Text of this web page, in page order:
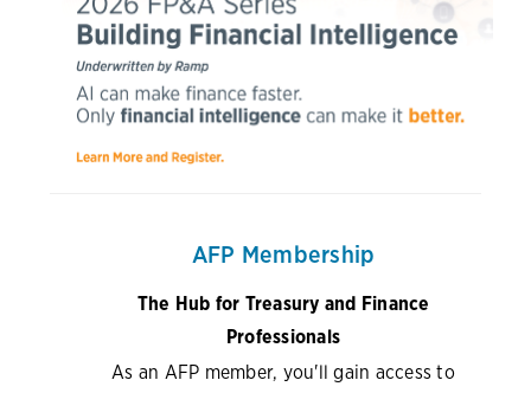
AFP Membership
The Hub for Treasury and Finance
Professionals
As an AFP member, you'll gain access to